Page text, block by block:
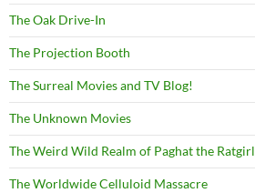
The Oak Drive-In
The Projection Booth
The Surreal Movies and TV Blog!
The Unknown Movies
The Weird Wild Realm of Paghat the Ratgirl
The Worldwide Celluloid Massacre